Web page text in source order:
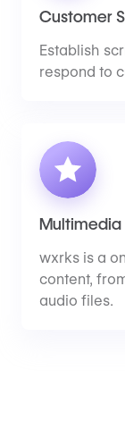
Customer
Establish
respond to
Multimedia
wxrks is a
content,
audio files.